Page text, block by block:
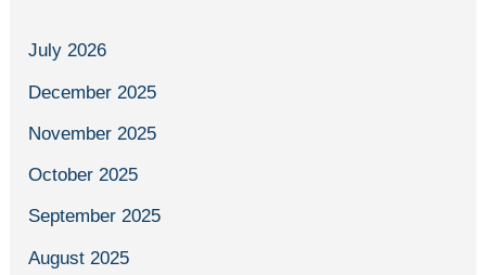
July 2026
December 2025
November 2025
October 2025
September 2025
August 2025